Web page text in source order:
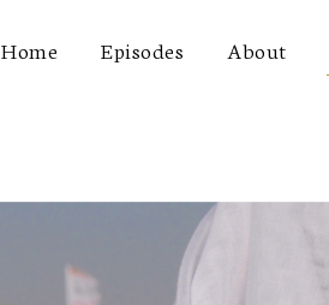
Home Episodes About